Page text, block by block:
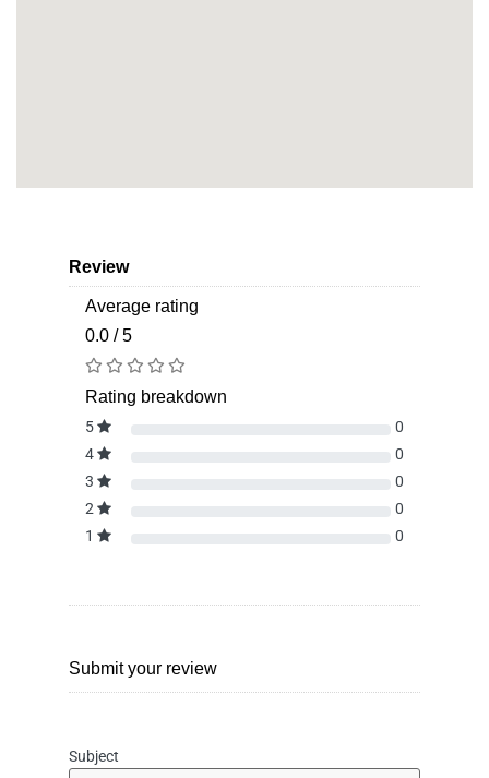
Review
Average rating
0.0 / 5
Rating breakdown
5
0
4
0
3
0
2
0
1
0
Submit your review
Subject